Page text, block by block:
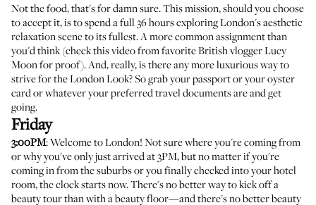
Not the food, that's for damn sure. This mission, should you choose
to accept it, is to spend a full 36 hours exploring London's aesthetic
relaxation scene to its fullest. A more common assignment than
you'd think (checkthis videofrom favorite British vlogger Lucy
Moon for proof). And, really, is there any more luxurious way to
strive for the London Look? So grab your passport or your oyster
card or whatever your preferred travel documents are and get
going.
Friday
3:00PM: Welcome to London! Not sure where you're coming from
or why you've only just arrived at 3PM, but no matter if you're
coming in from the suburbs or you finally checked into your hotel
room, the clock starts now. There's no better way to kick off a
beauty tour than with a beauty floor—and there's no better beauty